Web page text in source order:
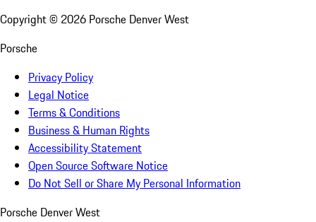
Copyright © 2026 Porsche Denver West
Porsche
Privacy Policy
Legal Notice
Terms & Conditions
Business & Human Rights
Accessibility Statement
Open Source Software Notice
Do Not Sell or Share My Personal Information
Porsche Denver West